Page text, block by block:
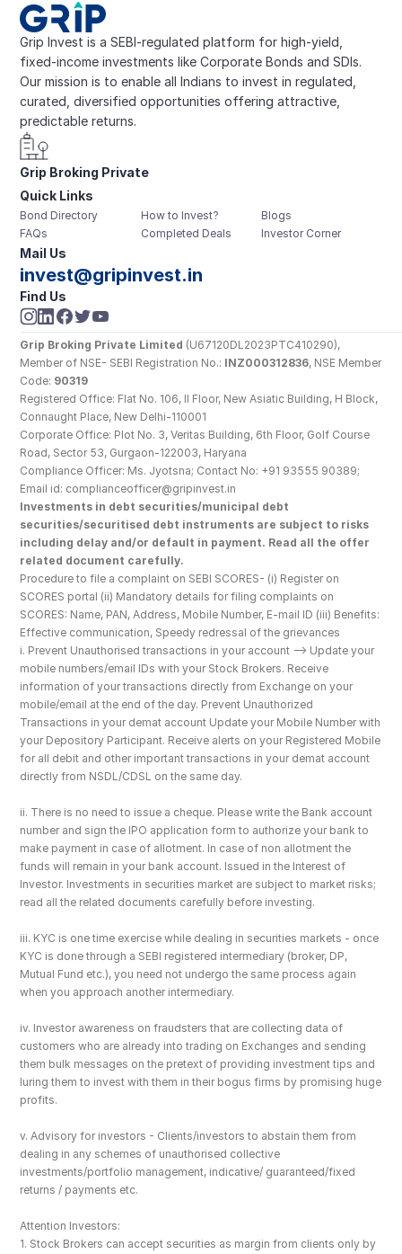
Grip Invest is a SEBI-regulated platform for high-yield,
fixed-income investments like Corporate Bonds and SDIs.
Our mission is to enable all Indians to invest in regulated,
curated, diversified opportunities offering attractive,
predictable returns.
Grip Broking Private
Limited
Quick Links
Bond Directory
FAQs
How to Invest?
Completed Deals
Blogs
Investor Corner
Mail Us
invest@gripinvest.in
Find Us
Grip Broking Private Limited (U67120DL2023PTC410290),
Member of NSE- SEBI Registration No.: INZ000312836, NSE Member
Code: 90319
Registered Office: Flat No. 106, II Floor, New Asiatic Building, H Block,
Connaught Place, New Delhi-110001
Corporate Office: Plot No. 3, Veritas Building, 6th Floor, Golf Course
Road, Sector 53, Gurgaon-122003, Haryana
Compliance Officer: Ms. Jyotsna; Contact No: +91 93555 90389;
Email id: complianceofficer@gripinvest.in
Investments in debt securities/municipal debt
securities/securitised debt instruments are subject to risks
including delay and/or default in payment. Read all the offer
related document carefully.
Procedure to file a complaint on SEBI SCORES- (i) Register on
SCORES portal (ii) Mandatory details for filing complaints on
SCORES: Name, PAN, Address, Mobile Number, E-mail ID (iii) Benefits:
Effective communication, Speedy redressal of the grievances
i. Prevent Unauthorised transactions in your account --> Update your
mobile numbers/email IDs with your Stock Brokers. Receive
information of your transactions directly from Exchange on your
mobile/email at the end of the day. Prevent Unauthorized
Transactions in your demat account Update your Mobile Number with
your Depository Participant. Receive alerts on your Registered Mobile
for all debit and other important transactions in your demat account
directly from NSDL/CDSL on the same day.
ii. There is no need to issue a cheque. Please write the Bank account
number and sign the IPO application form to authorize your bank to
make payment in case of allotment. In case of non allotment the
funds will remain in your bank account. Issued in the Interest of
Investor. Investments in securities market are subject to market risks;
read all the related documents carefully before investing.
iii. KYC is one time exercise while dealing in securities markets - once
KYC is done through a SEBI registered intermediary (broker, DP,
Mutual Fund etc.), you need not undergo the same process again
when you approach another intermediary.
iv. Investor awareness on fraudsters that are collecting data of
customers who are already into trading on Exchanges and sending
them bulk messages on the pretext of providing investment tips and
luring them to invest with them in their bogus firms by promising huge
profits.
v. Advisory for investors - Clients/investors to abstain them from
dealing in any schemes of unauthorised collective
investments/portfolio management, indicative/ guaranteed/fixed
returns / payments etc.
Attention Investors:
1. Stock Brokers can accept securities as margin from clients only by